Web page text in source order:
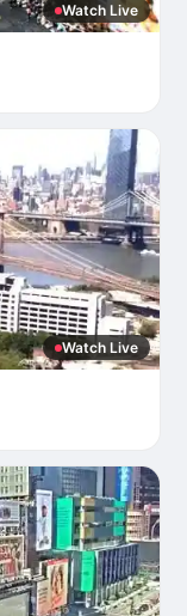
Watch Live
Watch Live